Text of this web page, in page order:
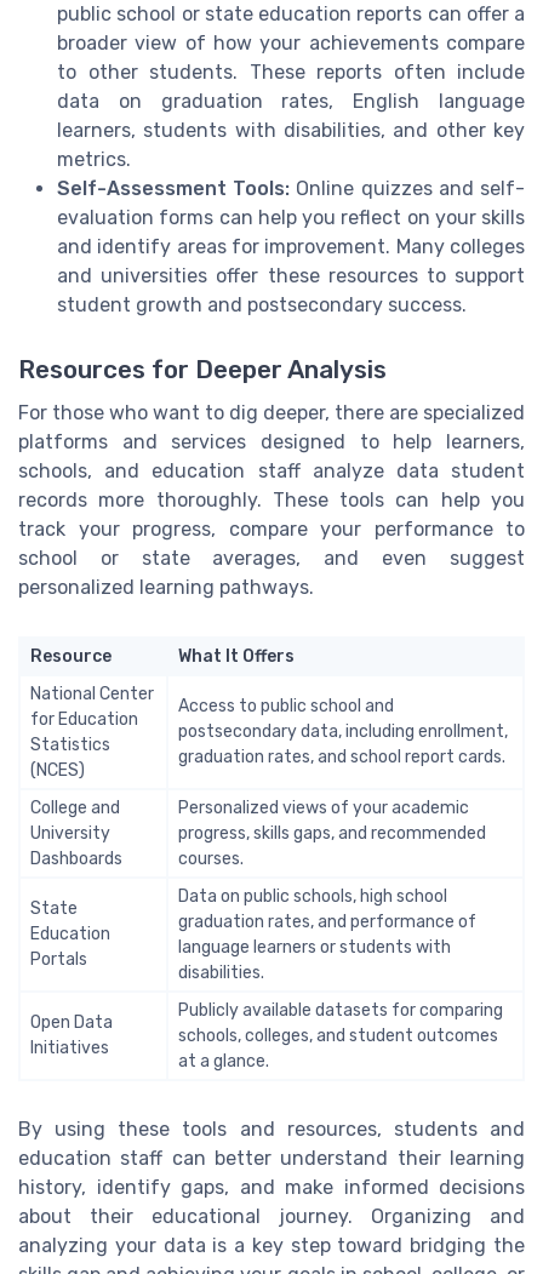
public school or state education reports can offer a
broader view of how your achievements compare
to other students. These reports often include
data on graduation rates, English language
learners, students with disabilities, and other key
metrics.
Self-Assessment Tools: Online quizzes and self-
evaluation forms can help you reflect on your skills
and identify areas for improvement. Many colleges
and universities offer these resources to support
student growth and postsecondary success.
Resources for Deeper Analysis
For those who want to dig deeper, there are specialized
platforms and services designed to help learners,
schools, and education staff analyze data student
records more thoroughly. These tools can help you
track your progress, compare your performance to
school or state averages, and even suggest
personalized learning pathways.
Resource
What It Offers
National Center
for Education
Statistics
(NCES)
Access to public school and
postsecondary data, including enrollment,
graduation rates, and school report cards.
College and
University
Dashboards
Personalized views of your academic
progress, skills gaps, and recommended
courses.
State
Education
Portals
Data on public schools, high school
graduation rates, and performance of
language learners or students with
disabilities.
Open Data
Initiatives
Publicly available datasets for comparing
schools, colleges, and student outcomes
at a glance.
By using these tools and resources, students and
education staff can better understand their learning
history, identify gaps, and make informed decisions
about their educational journey. Organizing and
analyzing your data is a key step toward bridging the